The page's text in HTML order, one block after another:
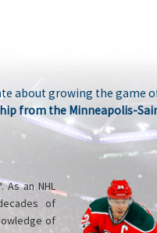
about growing the game
from the Minneapolis-
an NHL
of
of